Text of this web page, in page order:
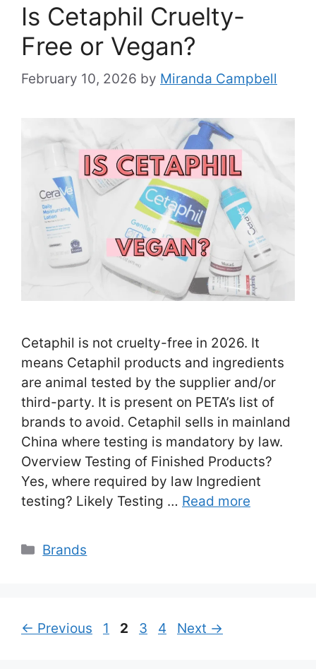
Is Cetaphil Cruelty-
Free or Vegan?
February 10, 2026 by Miranda Campbell
Cetaphil is not cruelty-free in 2026. It
means Cetaphil products and ingredients
are animal tested by the supplier and/or
third-party. It is present on PETA’s list of
brands to avoid. Cetaphil sells in mainland
China where testing is mandatory by law.
Overview Testing of Finished Products?
Yes, where required by law Ingredient
testing? Likely Testing … Read more
Categories
Brands
← Previous Page
1 Page
2 Page
3 Page
4 Next →